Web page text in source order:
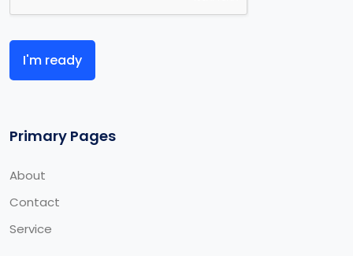
I'm ready
Primary Pages
About
Contact
Service